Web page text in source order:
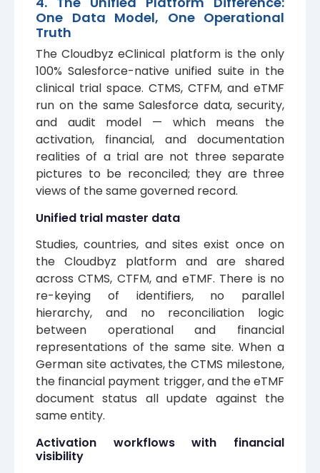
One Data Model, One Operational
Truth
The Cloudbyz eClinical platform is the only
100% Salesforce-native unified suite in the
clinical trial space. CTMS, CTFM, and eTMF
run on the same Salesforce data, security,
and audit model — which means the
activation, financial, and documentation
realities of a trial are not three separate
pictures to be reconciled; they are three
views of the same governed record.
Unified trial master data
Studies, countries, and sites exist once on
the Cloudbyz platform and are shared
across CTMS, CTFM, and eTMF. There is no
re-keying of identifiers, no parallel
hierarchy, and no reconciliation logic
between operational and financial
representations of the same site. When a
German site activates, the CTMS milestone,
the financial payment trigger, and the eTMF
document status all update against the
same entity.
Activation workflows with financial
visibility